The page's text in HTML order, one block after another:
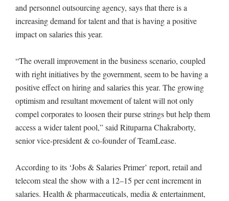
and personnel outsourcing agency, says that there is a
increasing demand for talent and that is having a positive
impact on salaries this year.
“The overall improvement in the business scenario, coupled
with right initiatives by the government, seem to be having a
positive effect on hiring and salaries this year. The growing
optimism and resultant movement of talent will not only
compel corporates to loosen their purse strings but help them
access a wider talent pool,” said Rituparna Chakraborty,
senior vice-president & co-founder of TeamLease.
According to its ‘Jobs & Salaries Primer’ report, retail and
telecom steal the show with a 12–15 per cent increment in
salaries. Health & pharmaceuticals, media & entertainment,